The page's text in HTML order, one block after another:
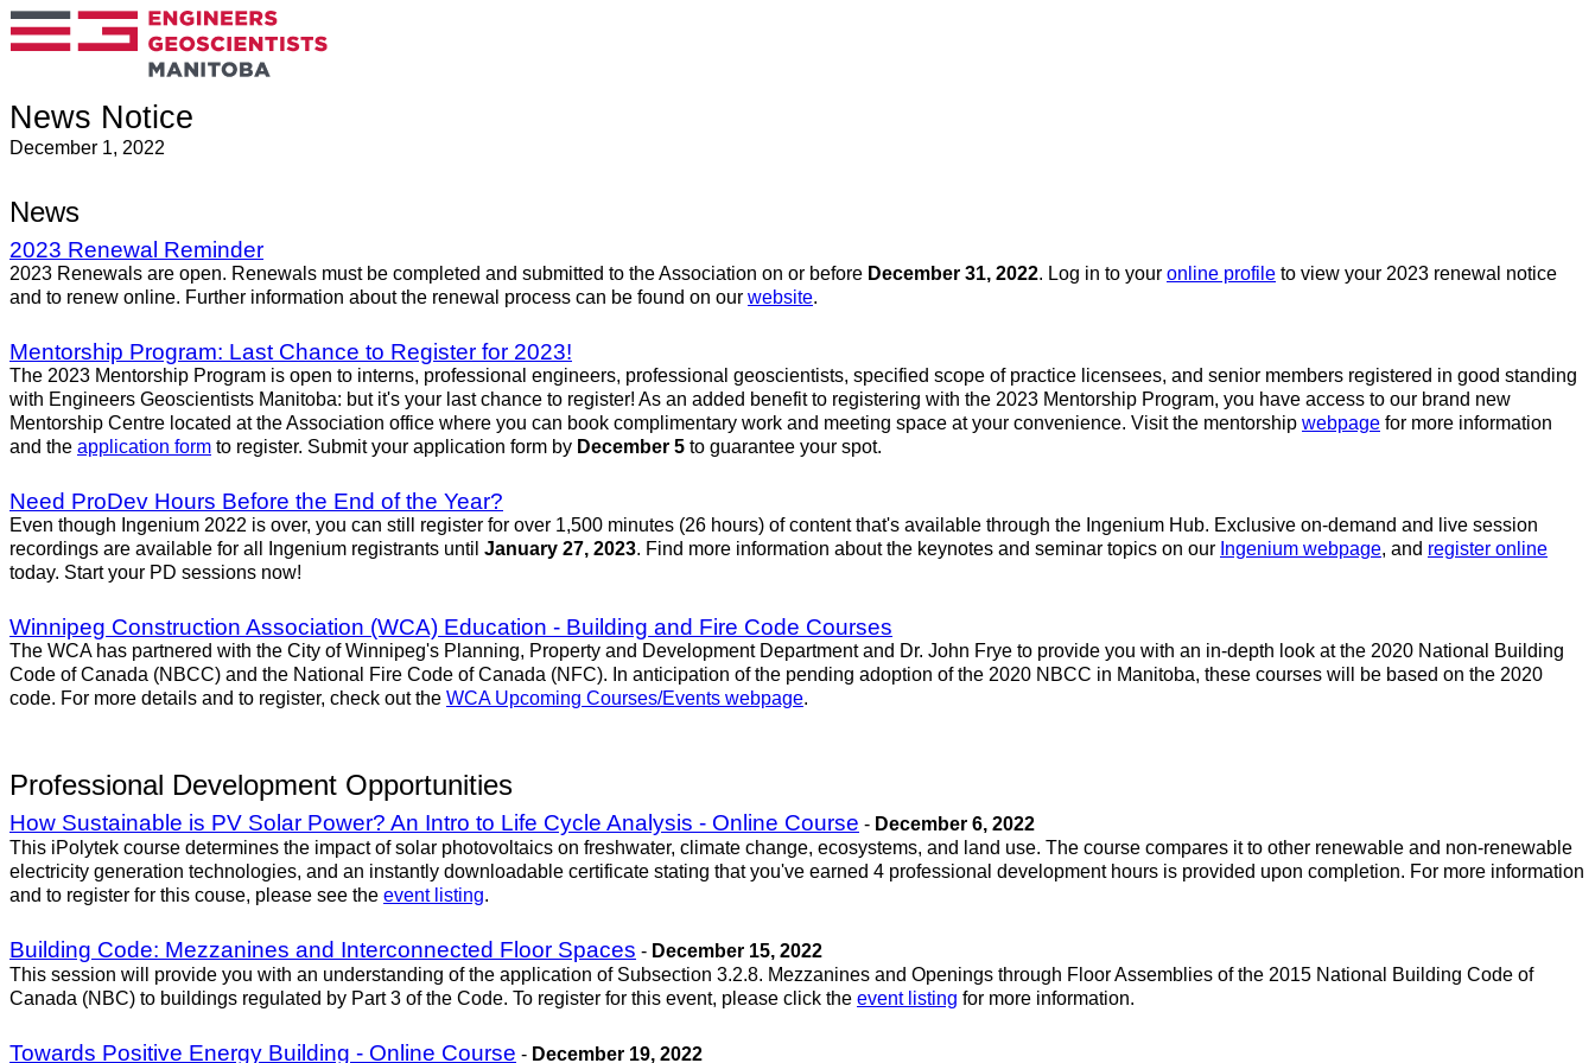
News Notice
December 1, 2022
News
2023 Renewal Reminder
2023 Renewals are open. Renewals must be completed and submitted to the Association on or before December 31, 2022. Log in to your online profile to view your 2023 renewal notice
and to renew online. Further information about the renewal process can be found on our website.
Mentorship Program: Last Chance to Register for 2023!
The 2023 Mentorship Program is open to interns, professional engineers, professional geoscientists, specified scope of practice licensees, and senior members registered in good standing
with Engineers Geoscientists Manitoba: but it's your last chance to register! As an added benefit to registering with the 2023 Mentorship Program, you have access to our brand new
Mentorship Centre located at the Association office where you can book complimentary work and meeting space at your convenience. Visit the mentorship webpage for more information
and the application form to register. Submit your application form by December 5 to guarantee your spot.
Need ProDev Hours Before the End of the Year?
Even though Ingenium 2022 is over, you can still register for over 1,500 minutes (26 hours) of content that's available through the Ingenium Hub. Exclusive on-demand and live session
recordings are available for all Ingenium registrants until January 27, 2023. Find more information about the keynotes and seminar topics on our Ingenium webpage, and register online
today. Start your PD sessions now!
Winnipeg Construction Association (WCA) Education - Building and Fire Code Courses
The WCA has partnered with the City of Winnipeg's Planning, Property and Development Department and Dr. John Frye to provide you with an in-depth look at the 2020 National Building
Code of Canada (NBCC) and the National Fire Code of Canada (NFC). In anticipation of the pending adoption of the 2020 NBCC in Manitoba, these courses will be based on the 2020
code. For more details and to register, check out the WCA Upcoming Courses/Events webpage.
Professional Development Opportunities
How Sustainable is PV Solar Power? An Intro to Life Cycle Analysis - Online Course - December 6, 2022
This iPolytek course determines the impact of solar photovoltaics on freshwater, climate change, ecosystems, and land use. The course compares it to other renewable and non-renewable
electricity generation technologies, and an instantly downloadable certificate stating that you've earned 4 professional development hours is provided upon completion. For more information
and to register for this couse, please see the event listing.
Building Code: Mezzanines and Interconnected Floor Spaces - December 15, 2022
This session will provide you with an understanding of the application of Subsection 3.2.8. Mezzanines and Openings through Floor Assemblies of the 2015 National Building Code of
Canada (NBC) to buildings regulated by Part 3 of the Code. To register for this event, please click the event listing for more information.
Towards Positive Energy Building - Online Course - December 19, 2022